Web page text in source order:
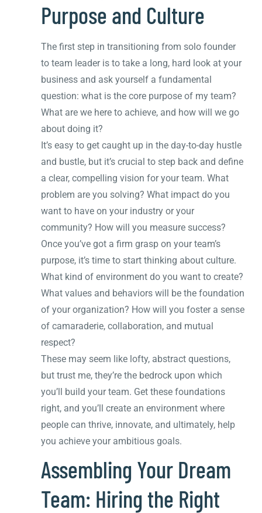
Purpose and Culture
The first step in transitioning from solo founder
to team leader is to take a long, hard look at your
business and ask yourself a fundamental
question: what is the core purpose of my team?
What are we here to achieve, and how will we go
about doing it?
It’s easy to get caught up in the day-to-day hustle
and bustle, but it’s crucial to step back and define
a clear, compelling vision for your team. What
problem are you solving? What impact do you
want to have on your industry or your
community? How will you measure success?
Once you’ve got a firm grasp on your team’s
purpose, it’s time to start thinking about culture.
What kind of environment do you want to create?
What values and behaviors will be the foundation
of your organization? How will you foster a sense
of camaraderie, collaboration, and mutual
respect?
These may seem like lofty, abstract questions,
but trust me, they’re the bedrock upon which
you’ll build your team. Get these foundations
right, and you’ll create an environment where
people can thrive, innovate, and ultimately, help
you achieve your ambitious goals.
Assembling Your Dream
Team: Hiring the Right